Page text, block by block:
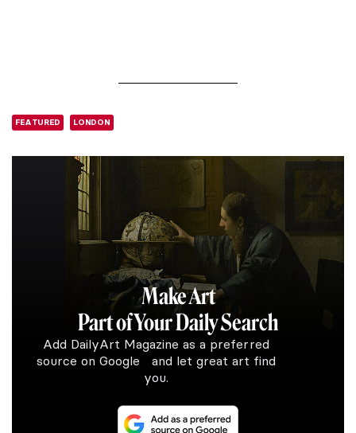
FEATURED LONDON
Make Art
Part of Your Daily Search
Add DailyArt Magazine as a preferred
source on Google and let great art find
you.